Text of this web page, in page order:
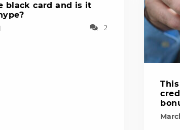
black card and is it
2